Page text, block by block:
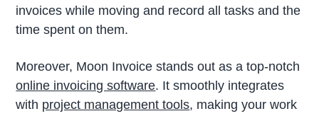
invoices while moving and record all tasks and the
time spent on them.
Moreover, Moon Invoice stands out as a top-notch
online invoicing software. It smoothly integrates
with project management tools, making your work